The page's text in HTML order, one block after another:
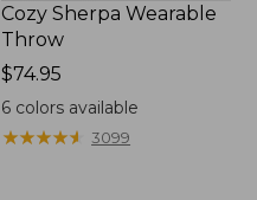
Cozy Sherpa Wearable
Throw
Price:
$74.95
$74.95
6 colors available
★★★★★
★★★★★ 3099